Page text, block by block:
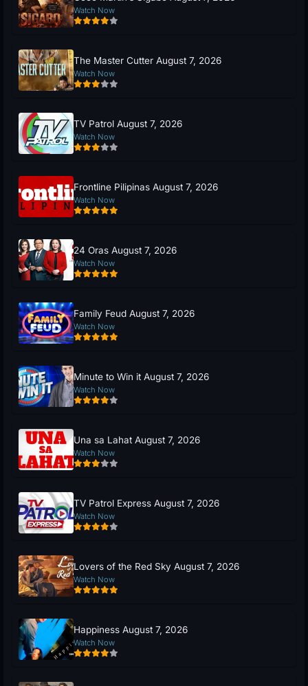
Watch Now
The Master Cutter August 7, 2026
Watch Now
TV Patrol August 7, 2026
Watch Now
Frontline Pilipinas August 7, 2026
Watch Now
24 Oras August 7, 2026
Watch Now
Family Feud August 7, 2026
Watch Now
Minute to Win it August 7, 2026
Watch Now
Una sa Lahat August 7, 2026
Watch Now
TV Patrol Express August 7, 2026
Watch Now
Lovers of the Red Sky August 7, 2026
Watch Now
Happiness August 7, 2026
Watch Now